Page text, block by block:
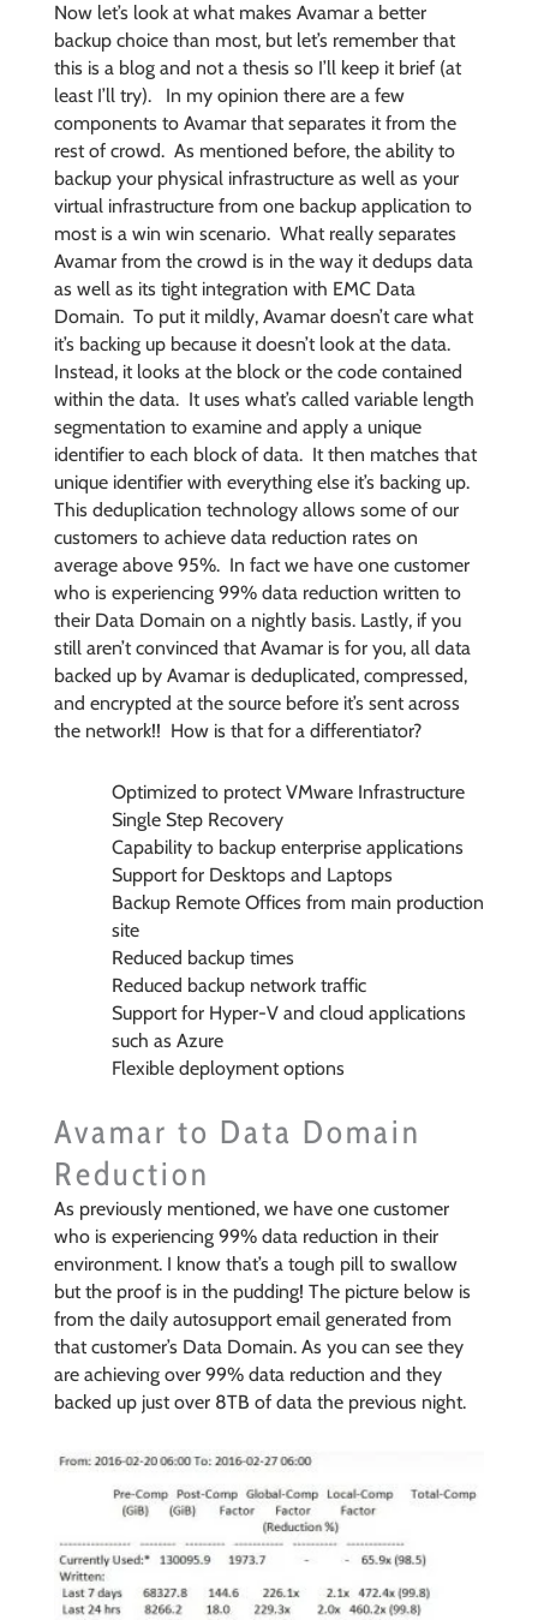
Now let’s look at what makes Avamar a better
backup choice than most, but let’s remember that
this is a blog and not a thesis so I’ll keep it brief (at
least I’ll try). In my opinion there are a few
components to Avamar that separates it from the
rest of crowd. As mentioned before, the ability to
backup your physical infrastructure as well as your
virtual infrastructure from one backup application to
most is a win win scenario. What really separates
Avamar from the crowd is in the way it dedups data
as well as its tight integration with EMC Data
Domain. To put it mildly, Avamar doesn’t care what
it’s backing up because it doesn’t look at the data.
Instead, it looks at the block or the code contained
within the data. It uses what’s called variable length
segmentation to examine and apply a unique
identifier to each block of data. It then matches that
unique identifier with everything else it’s backing up.
This deduplication technology allows some of our
customers to achieve data reduction rates on
average above 95%. In fact we have one customer
who is experiencing 99% data reduction written to
their Data Domain on a nightly basis. Lastly, if you
still aren’t convinced that Avamar is for you, all data
backed up by Avamar is deduplicated, compressed,
and encrypted at the source before it’s sent across
the network!! How is that for a differentiator?
Optimized to protect VMware Infrastructure
Single Step Recovery
Capability to backup enterprise applications
Support for Desktops and Laptops
Backup Remote Offices from main production
site
Reduced backup times
Reduced backup network traffic
Support for Hyper-V and cloud applications
such as Azure
Flexible deployment options
Avamar to Data Domain
Reduction
As previously mentioned, we have one customer
who is experiencing 99% data reduction in their
environment. I know that’s a tough pill to swallow
but the proof is in the pudding! The picture below is
from the daily autosupport email generated from
that customer’s Data Domain. As you can see they
are achieving over 99% data reduction and they
backed up just over 8TB of data the previous night.